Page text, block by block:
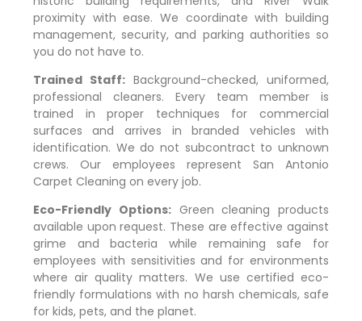
proximity with ease. We coordinate with building
management, security, and parking authorities so
you do not have to.
Trained Staff:Background-checked, uniformed,
professional cleaners. Every team member is
trained in proper techniques for commercial
surfaces and arrives in branded vehicles with
identification. We do not subcontract to unknown
crews. Our employees represent San Antonio
Carpet Cleaning on every job.
Eco-Friendly Options:Green cleaning products
available upon request. These are effective against
grime and bacteria while remaining safe for
employees with sensitivities and for environments
where air quality matters. We use certified eco-
friendly formulations with no harsh chemicals, safe
for kids, pets, and the planet.